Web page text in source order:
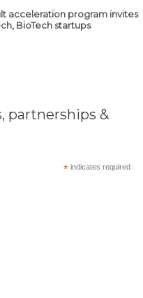
acceleration program invites
BioTech startups
partnerships &
* indicates required